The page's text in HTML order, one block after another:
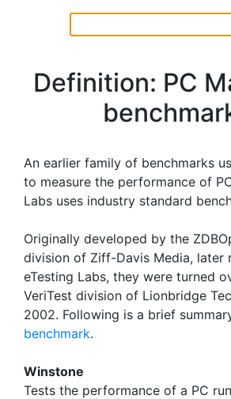
Definition: PC
An earlier family of benchmarks
to measure the performance of
Labs uses industry standard
Originally developed by the
division of Ziff-Davis Media, later
eTesting Labs, they were turned
VeriTest division of Lionbridge
2002. Following is a brief
benchmark.
Winstone
Tests the performance of a PC